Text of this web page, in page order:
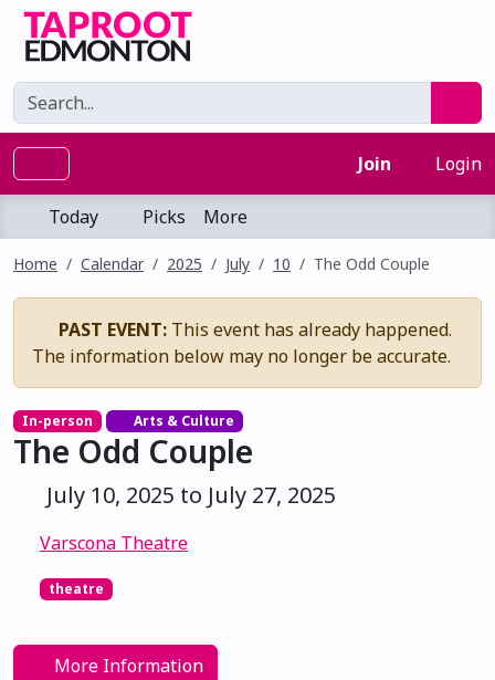
Join Login
Today Picks More
Home Calendar 2025 July 10 The Odd Couple
PAST EVENT: This event has already happened.
The information below may no longer be accurate.
In-person Arts & Culture
The Odd Couple
July 10, 2025 to July 27, 2025
Varscona Theatre
theatre
More Information